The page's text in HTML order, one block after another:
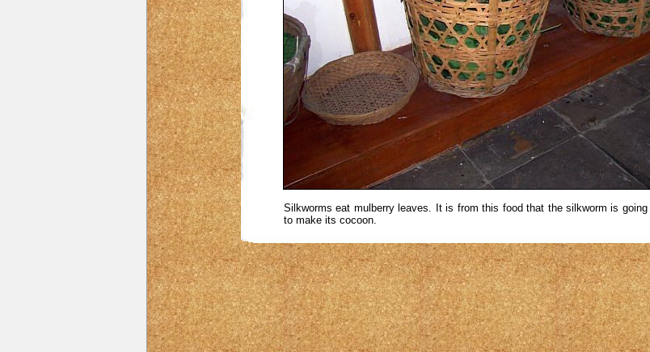
Silkworms eat mulberry leaves. It is from this food that the silkworm is
to make its cocoon.